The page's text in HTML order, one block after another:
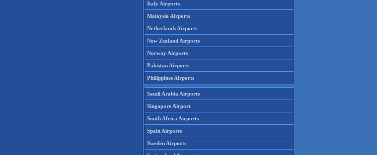
Italy Airports
Malaysia Airports
Netherlands Airports
New Zealand Airports
Norway Airports
Pakistan Airports
Philippines Airports
Saudi Arabia Airports
Singapore Airport
South Africa Airports
Spain Airports
Sweden Airports